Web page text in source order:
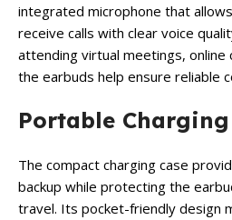
integrated microphone that
receive calls with clear voice
attending virtual meetings, online
the earbuds help ensure reliable
Portable Charging
The compact charging case
backup while protecting the
travel. Its pocket-friendly design